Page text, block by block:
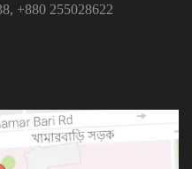
+880 255028622